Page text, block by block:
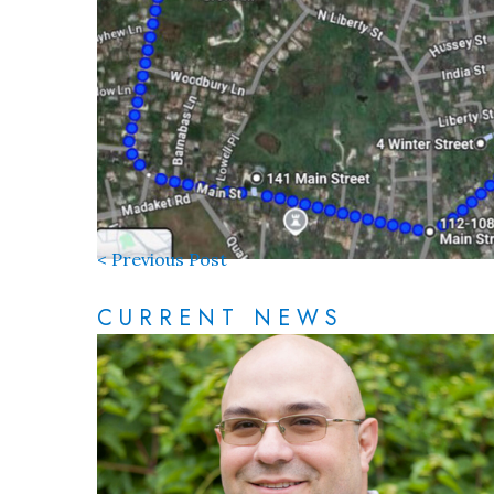
< Previous Post
CURRENT NEWS